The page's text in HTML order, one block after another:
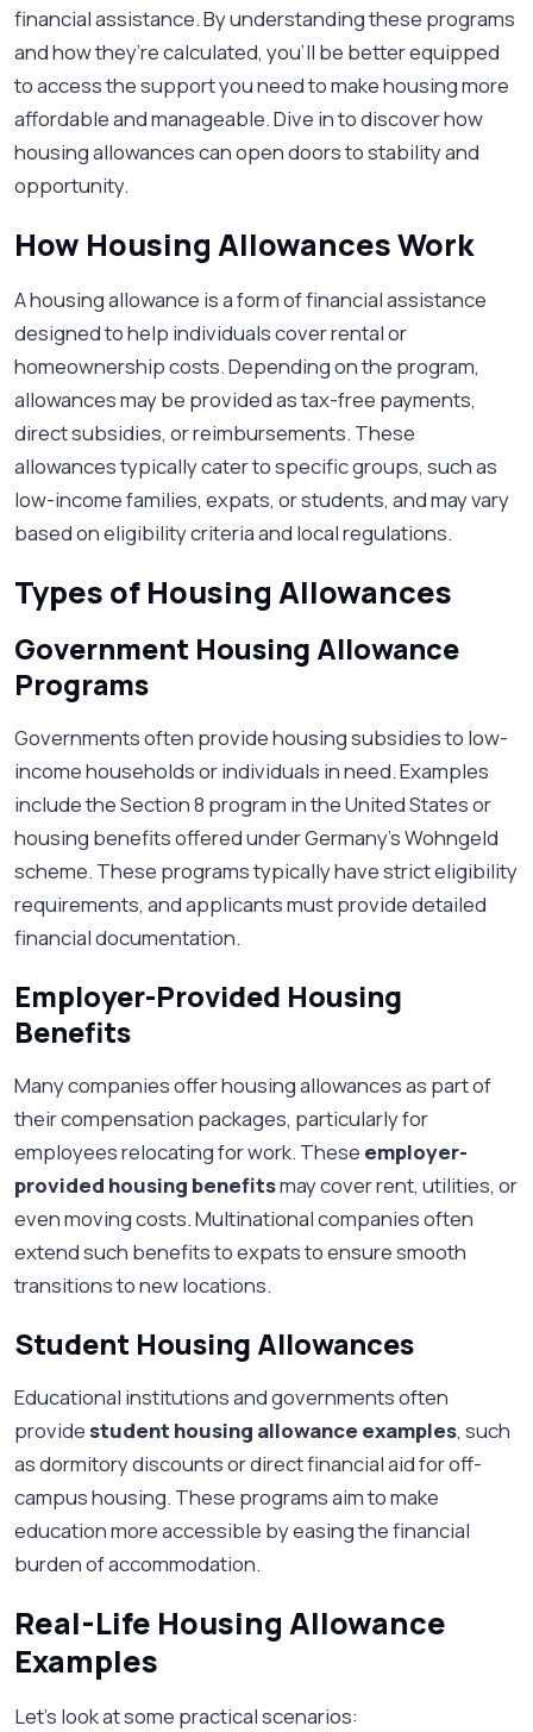
financial assistance. By understanding these programs
and how they’re calculated, you’ll be better equipped
to access the support you need to make housing more
affordable and manageable. Dive in to discover how
housing allowances can open doors to stability and
opportunity.
How Housing Allowances Work
A housing allowance is a form of financial assistance
designed to help individuals cover rental or
homeownership costs. Depending on the program,
allowances may be provided as tax-free payments,
direct subsidies, or reimbursements. These
allowances typically cater to specific groups, such as
low-income families, expats, or students, and may vary
based on eligibility criteria and local regulations.
Types of Housing Allowances
Government Housing Allowance
Programs
Governments often provide housing subsidies to low-
income households or individuals in need. Examples
include the Section 8 program in the United States or
housing benefits offered under Germany’s Wohngeld
scheme. These programs typically have strict eligibility
requirements, and applicants must provide detailed
financial documentation.
Employer-Provided Housing
Benefits
Many companies offer housing allowances as part of
their compensation packages, particularly for
employees relocating for work. These employer-
provided housing benefitsmay cover rent, utilities, or
even moving costs. Multinational companies often
extend such benefits to expats to ensure smooth
transitions to new locations.
Student Housing Allowances
Educational institutions and governments often
providestudent housing allowance examples, such
as dormitory discounts or direct financial aid for off-
campus housing. These programs aim to make
education more accessible by easing the financial
burden of accommodation.
Real-Life Housing Allowance
Examples
Let’s look at some practical scenarios: